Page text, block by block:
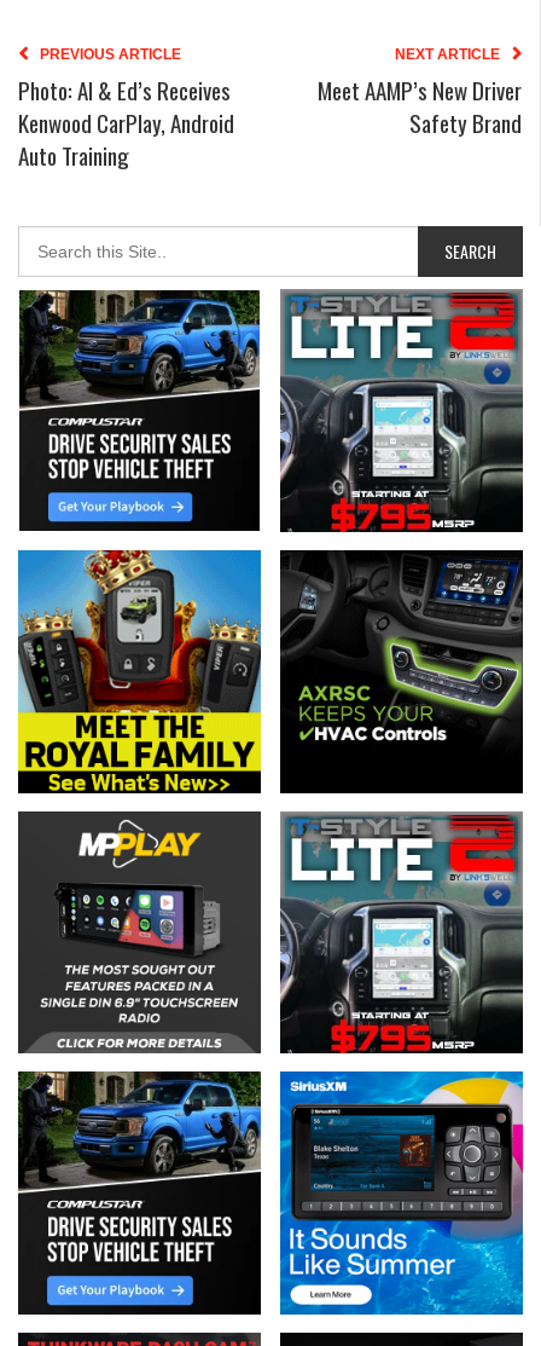
PREVIOUS ARTICLE
Photo: Al & Ed’s Receives
Kenwood CarPlay, Android
Auto Training
NEXT ARTICLE
Meet AAMP’s New Driver
Safety Brand